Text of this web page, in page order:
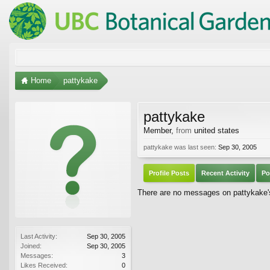
Home pattykake
Last Activity:
Sep 30, 2005
Joined:
Sep 30, 2005
Messages:
3
Likes Received:
0
pattykake
Member, from united states
pattykake was last seen: Sep 30, 2005
Profile Posts Recent Activity
There are no messages on